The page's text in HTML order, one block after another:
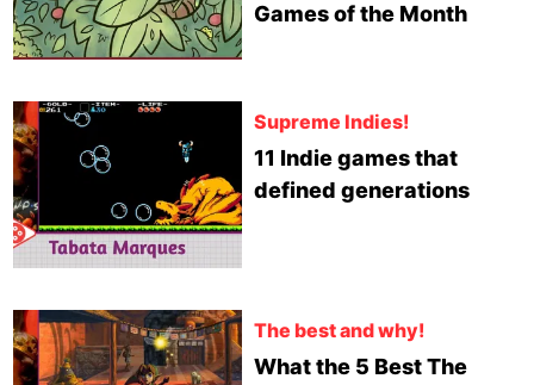
Games of the Month
Supreme Indies!
11 Indie games that
defined generations
The best and why!
What the 5 Best The